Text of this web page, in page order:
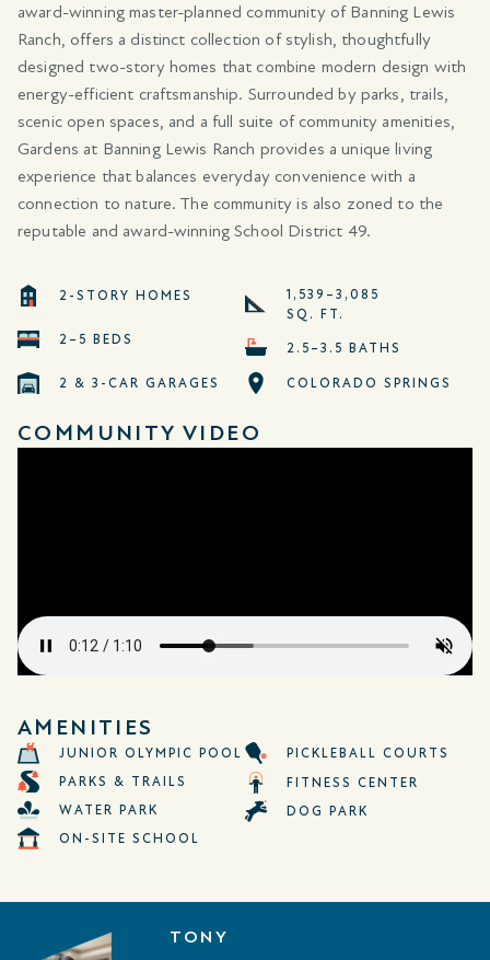
award-winning master-planned community of Banning Lewis
Ranch, offers a distinct collection of stylish, thoughtfully
designed two-story homes that combine modern design with
energy-efficient craftsmanship. Surrounded by parks, trails,
scenic open spaces, and a full suite of community amenities,
Gardens at Banning Lewis Ranch provides a unique living
experience that balances everyday convenience with a
connection to nature. The community is also zoned to the
reputable and award-winning School District 49.
2-STORY HOMES
2–5 BEDS
2 & 3-CAR GARAGES
1,539–3,085
SQ. FT.
2.5–3.5 BATHS
COLORADO SPRINGS
COMMUNITY VIDEO
AMENITIES
JUNIOR OLYMPIC POOL
PARKS & TRAILS
WATER PARK
ON-SITE SCHOOL
PICKLEBALL COURTS
FITNESS CENTER
DOG PARK
TONY